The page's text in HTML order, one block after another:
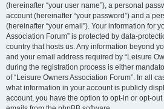
(hereinafter “your user name”), a personal
account (hereinafter “your password”) and a
(hereinafter “your email”). Your information for
Association Forum” is protected by data-
country that hosts us. Any information beyond
and your email address required by “Leisure
during the registration process is either
of “Leisure Owners Association Forum”. In all
what information in your account is publicly
account, you have the option to opt-in or opt-